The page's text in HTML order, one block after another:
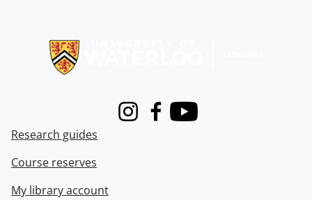
InstagramFacebook
Youtube
Research guides
Course reserves
My library account